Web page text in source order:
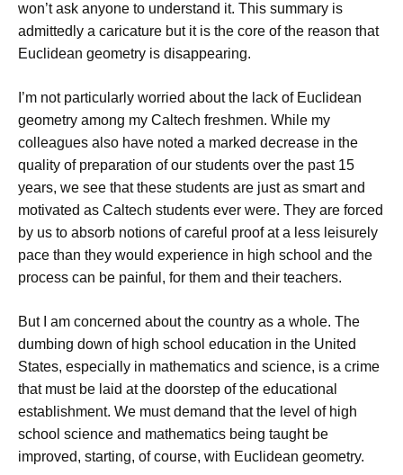
won’t ask anyone to understand it. This summary is
admittedly a caricature but it is the core of the reason that
Euclidean geometry is disappearing.
I’m not particularly worried about the lack of Euclidean
geometry among my Caltech freshmen. While my
colleagues also have noted a marked decrease in the
quality of preparation of our students over the past 15
years, we see that these students are just as smart and
motivated as Caltech students ever were. They are forced
by us to absorb notions of careful proof at a less leisurely
pace than they would experience in high school and the
process can be painful, for them and their teachers.
But I am concerned about the country as a whole. The
dumbing down of high school education in the United
States, especially in mathematics and science, is a crime
that must be laid at the doorstep of the educational
establishment. We must demand that the level of high
school science and mathematics being taught be
improved, starting, of course, with Euclidean geometry.